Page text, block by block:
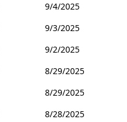
9/4/2025
9/3/2025
9/2/2025
8/29/2025
8/29/2025
8/28/2025